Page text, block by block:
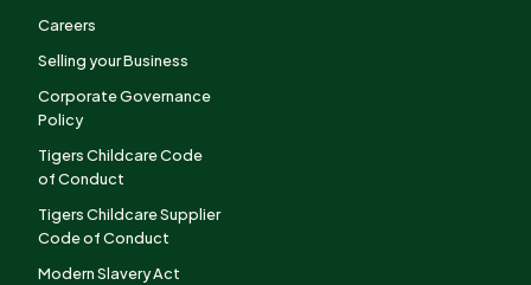
Careers
Selling your Business
Corporate Governance
Policy
Tigers Childcare Code
of Conduct
Tigers Childcare Supplier
Code of Conduct
Modern Slavery Act